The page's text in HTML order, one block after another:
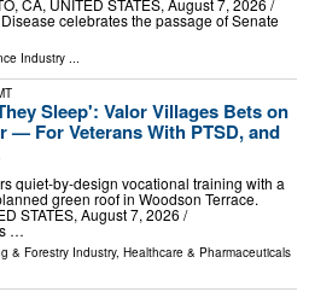
CA, UNITED STATES, August 7, 2026 /⁨
celebrates the passage of Senate
Industry ...
Sleep': Valor Villages Bets on
— For Veterans With PTSD, and
quiet-by-design vocational training with a
green roof in Woodson Terrace.
STATES, August 7, 2026 /⁨
…
& Forestry Industry, Healthcare & Pharmaceuticals